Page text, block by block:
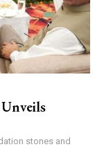
stones and